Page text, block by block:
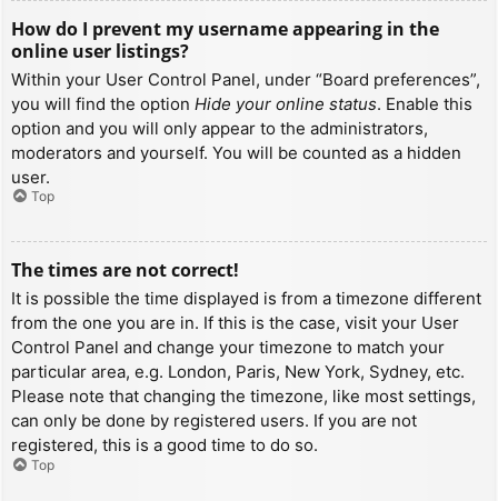
How do I prevent my username appearing in the
online user listings?
Within your User Control Panel, under “Board preferences”,
you will find the option Hide your online status. Enable this
option and you will only appear to the administrators,
moderators and yourself. You will be counted as a hidden
user.
Top
The times are not correct!
It is possible the time displayed is from a timezone different
from the one you are in. If this is the case, visit your User
Control Panel and change your timezone to match your
particular area, e.g. London, Paris, New York, Sydney, etc.
Please note that changing the timezone, like most settings,
can only be done by registered users. If you are not
registered, this is a good time to do so.
Top